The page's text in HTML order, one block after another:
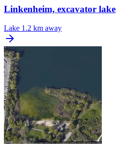
Linkenheim, excavator lake
Lake 1.2 km away